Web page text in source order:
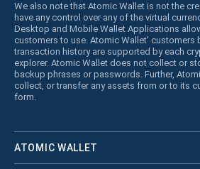
We also note that Atomic Wallet is not the
have any control over any of the virtual
Desktop and Mobile Wallet Applications
customers to use. Atomic Wallet’ customers
transaction history are supported by each
explorer. Atomic Wallet does not collect or
backup phrases or passwords. Further,
collect, or transfer any assets from or to its
form.
ATOMIC WALLET